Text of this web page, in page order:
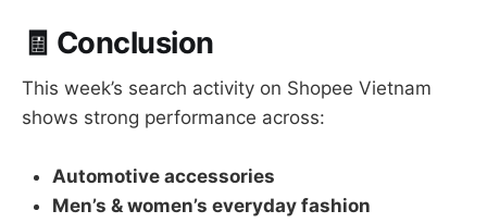
🧾 Conclusion
This week’s search activity on Shopee Vietnam
shows strong performance across:
Automotive accessories
Men’s & women’s everyday fashion